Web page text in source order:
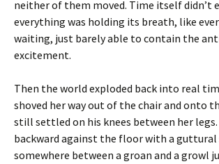
neither of them moved. Time itself didn’t
everything was holding its breath, like
waiting, just barely able to contain the
excitement.
Then the world exploded back into real
shoved her way out of the chair and onto
still settled on his knees between her
backward against the floor with a guttural
somewhere between a groan and a growl